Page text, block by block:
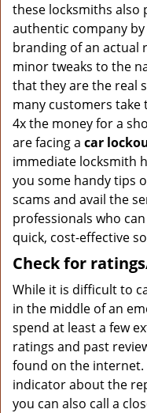
these locksmiths also
authentic company
branding of an actual
minor tweaks to the
that they are the real
many customers
4x the money for a
are facing a car
immediate locksmith
you some handy tips
scams and avail the
professionals who
quick, cost-effective
Check for
While it is difficult to
in the middle of an
spend at least a few
ratings and past
found on the
indicator about the
you can also call a